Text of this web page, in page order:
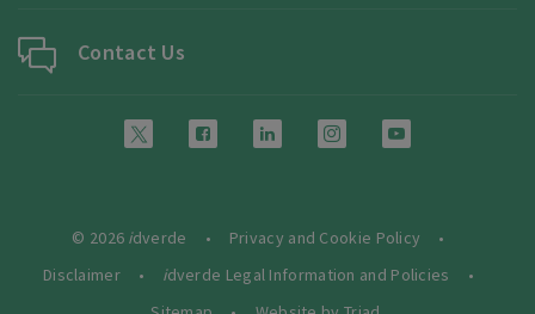
Contact Us
© 2026 idverde
Privacy and Cookie Policy
Disclaimer
idverde Legal Information and Policies